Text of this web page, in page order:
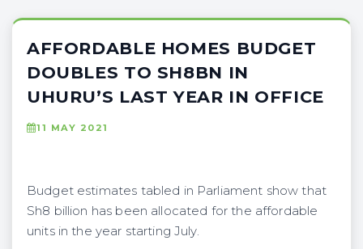
AFFORDABLE HOMES BUDGET
DOUBLES TO SH8BN IN
UHURU’S LAST YEAR IN OFFICE
11 MAY 2021
Budget estimates tabled in Parliament show that
Sh8 billion has been allocated for the affordable
units in the year starting July.